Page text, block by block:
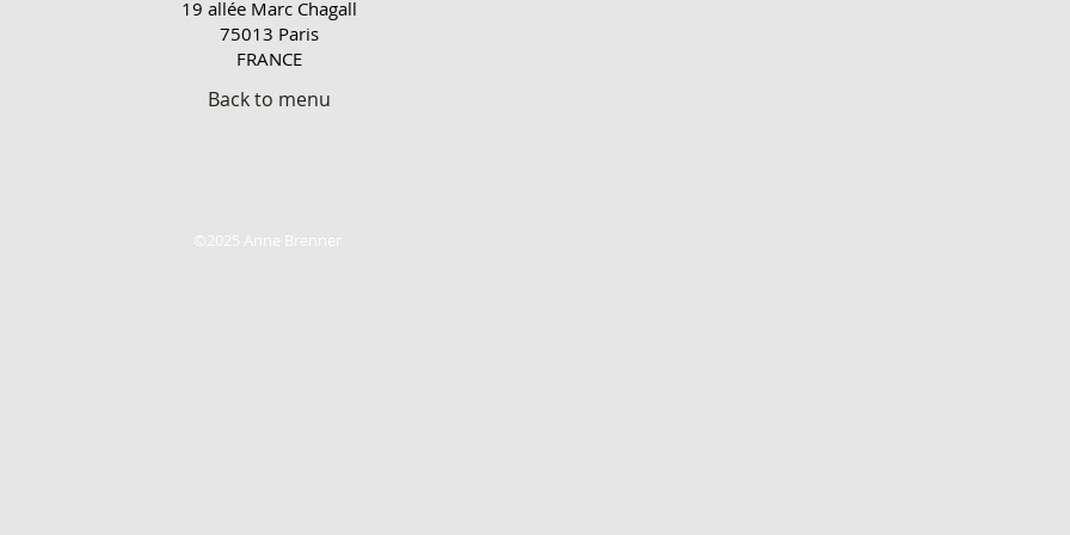
19 allée Marc Chagall
75013 Paris
FRANCE
Back to menu
©2025 Anne Brenner